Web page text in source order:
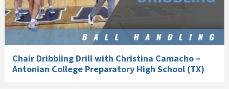
Chair Dribbling Drill with Christina Camacho –
Antonian College Preparatory High School (TX)